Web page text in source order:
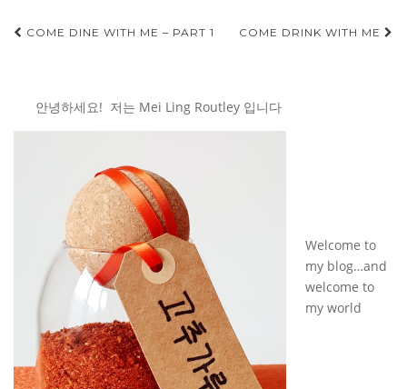
Post
COME DINE WITH ME – PART 1 COME DRINK WITH ME
안녕하세요! 저는 Mei Ling Routley 입니다
Welcome to
my blog…and
welcome to
my world